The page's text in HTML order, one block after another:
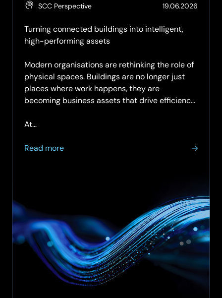
SCC Perspective 19.06.2026
Turning connected buildings into intelligent,
high-performing assets
Modern organisations are rethinking the role of
physical spaces. Buildings are no longer just
places where work happens, they are
becoming business assets that drive efficiency,
At…
Read more
about
with
a
Smart
Network